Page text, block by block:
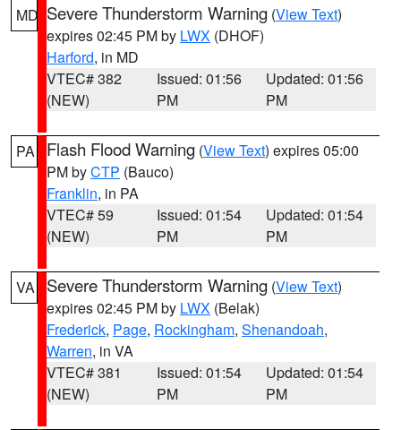
MD Severe Thunderstorm Warning (View Text)
expires 02:45 PM by LWX (DHOF)
Harford, in MD
VTEC# 382
(NEW)
Issued: 01:56
PM
Updated: 01:56
PM
PA Flash Flood Warning (View Text) expires 05:00
PM byCTP (Bauco)
Franklin, in PA
VTEC# 59
(NEW)
Issued: 01:54
PM
Updated: 01:54
PM
VA Severe Thunderstorm Warning (View Text)
expires 02:45 PM by LWX (Belak)
Frederick, Page, Rockingham, Shenandoah,
Warren, in VA
VTEC# 381
(NEW)
Issued: 01:54
PM
Updated: 01:54
PM